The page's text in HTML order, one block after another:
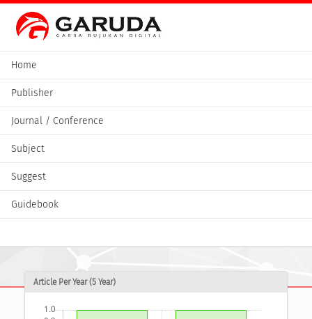
Home
Publisher
Journal / Conference
Subject
Suggest
Guidebook
Article Per Year (5 Year)